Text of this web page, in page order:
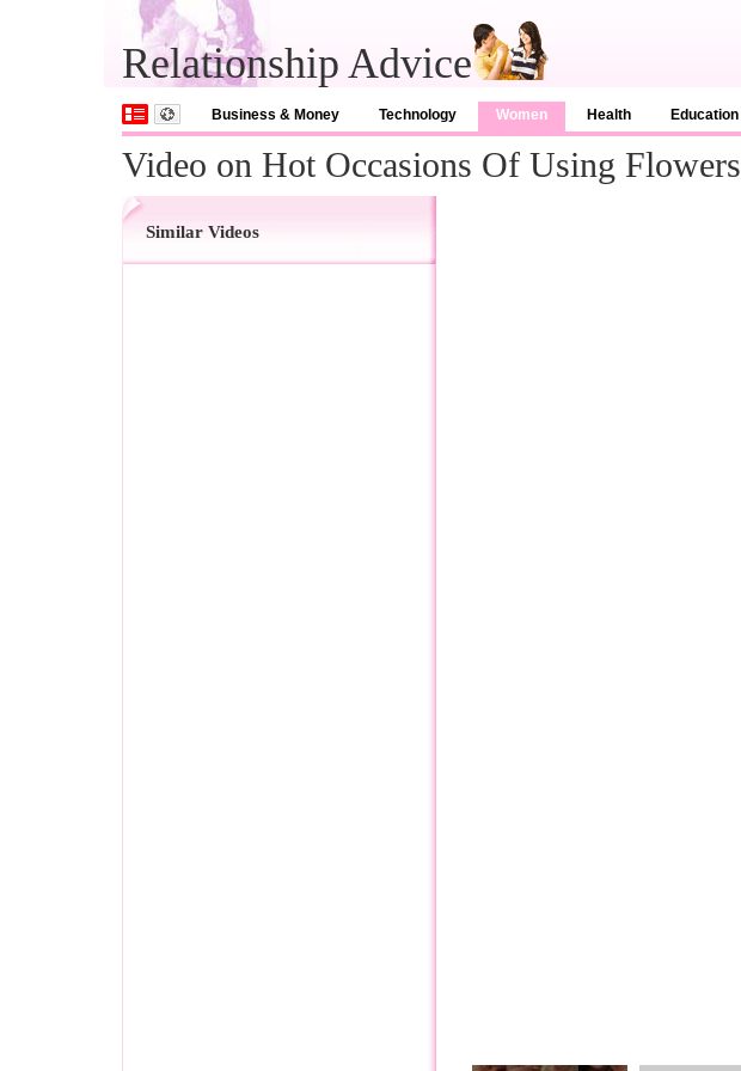
Relationship Advice
Business & Money Technology Women Health Education
Video on Hot Occasions Of Using Flowers
Similar Videos